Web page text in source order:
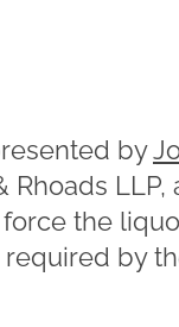
by
LLP,
the
by